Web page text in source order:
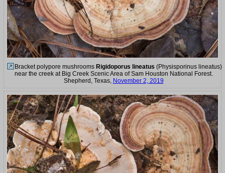
Bracket polypore mushrooms Rigidoporus lineatus (Physisporinus lineatus)
near the creek at Big Creek Scenic Area of Sam Houston National Forest.
Shepherd, Texas, November 2, 2019